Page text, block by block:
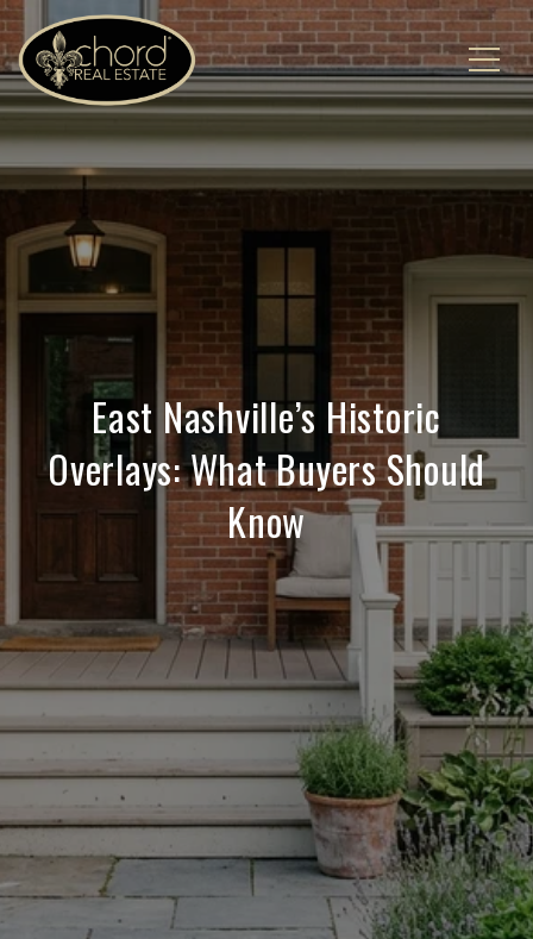
East Nashville’s Historic
Overlays: What Buyers Should
Know